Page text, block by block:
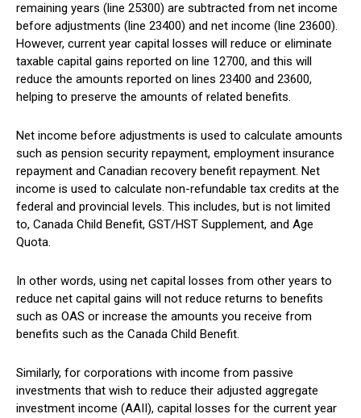
remaining years (line 25300) are subtracted from net income
before adjustments (line 23400) and net income (line 23600).
However, current year capital losses will reduce or eliminate
taxable capital gains reported on line 12700, and this will
reduce the amounts reported on lines 23400 and 23600,
helping to preserve the amounts of related benefits.
Net income before adjustments is used to calculate amounts
such as pension security repayment, employment insurance
repayment and Canadian recovery benefit repayment. Net
income is used to calculate non-refundable tax credits at the
federal and provincial levels. This includes, but is not limited
to, Canada Child Benefit, GST/HST Supplement, and Age
Quota.
In other words, using net capital losses from other years to
reduce net capital gains will not reduce returns to benefits
such as OAS or increase the amounts you receive from
benefits such as the Canada Child Benefit.
Similarly, for corporations with income from passive
investments that wish to reduce their adjusted aggregate
investment income (AAII), capital losses for the current year